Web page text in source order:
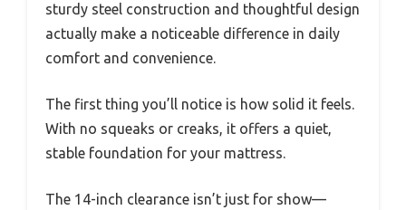
sturdy steel construction and thoughtful design
actually make a noticeable difference in daily
comfort and convenience.
The first thing you’ll notice is how solid it feels.
With no squeaks or creaks, it offers a quiet,
stable foundation for your mattress.
The 14-inch clearance isn’t just for show—